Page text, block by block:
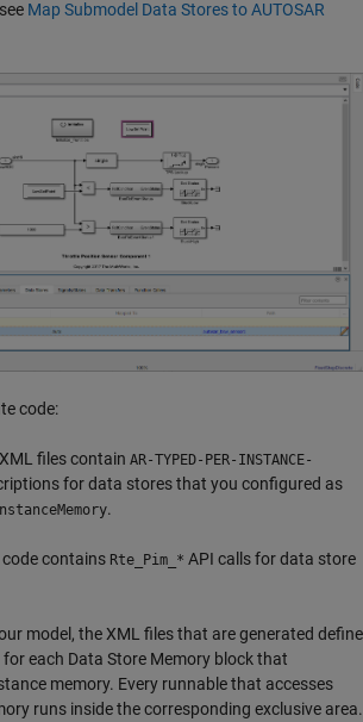
Map Submodel Data Stores to AUTOSAR
code:
files contain AR-TYPED-PER-INSTANCE-
for data stores that you configured as
.
code contains Rte_Pim_* API calls for data store
model, the XML files that are generated define
for each Data Store Memory block that
memory. Every runnable that accesses
runs inside the corresponding exclusive area.